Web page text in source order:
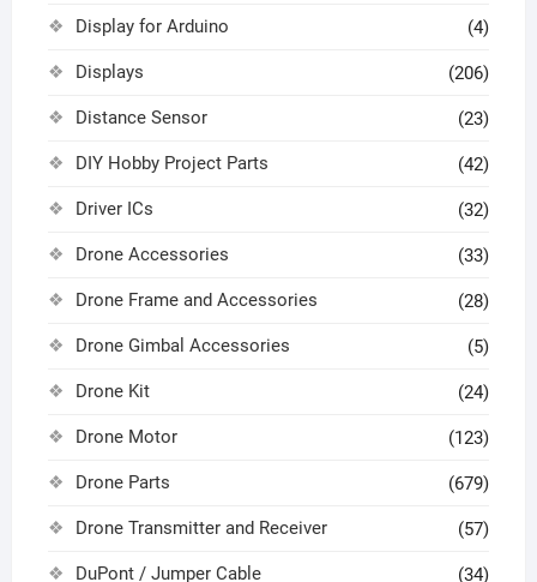
Display for Arduino (4)
Displays (206)
Distance Sensor (23)
DIY Hobby Project Parts (42)
Driver ICs (32)
Drone Accessories (33)
Drone Frame and Accessories (28)
Drone Gimbal Accessories (5)
Drone Kit (24)
Drone Motor (123)
Drone Parts (679)
Drone Transmitter and Receiver (57)
DuPont / Jumper Cable (34)